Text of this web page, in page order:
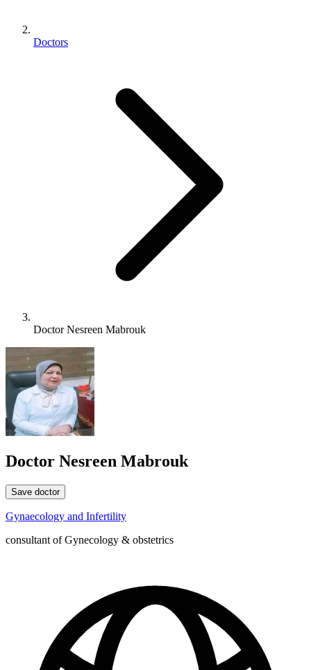
Doctors
Doctor Nesreen Mabrouk
Doctor Nesreen Mabrouk
Save doctor
Gynaecology and Infertility
consultant of Gynecology & obstetrics